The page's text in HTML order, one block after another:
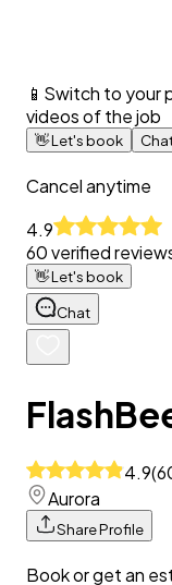
📱 Switch to your
videos of the job
👋Let's book
Cancel anytime
4.9
60verified
👋Let's book
Chat
4.9(
Aurora
Share Profile
Book or get an